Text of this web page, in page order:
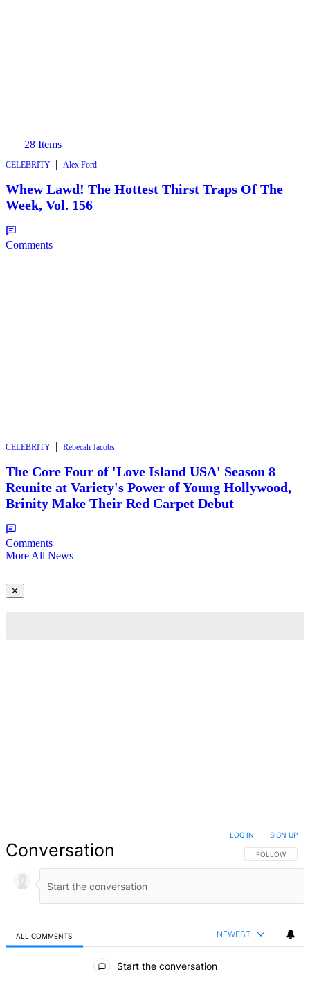
28 Items
CELEBRITY | Alex Ford
Whew Lawd! The Hottest Thirst Traps Of The
Week, Vol. 156
Comments
CELEBRITY | Rebecah Jacobs
The Core Four of 'Love Island USA' Season 8
Reunite at Variety's Power of Young Hollywood,
Brinity Make Their Red Carpet Debut
Comments
More All News
✕
Conversation FOLLOW THIS
FOLLOW
LOG IN SIGN UP
ALL COMMENTS NEWEST
Start the conversation